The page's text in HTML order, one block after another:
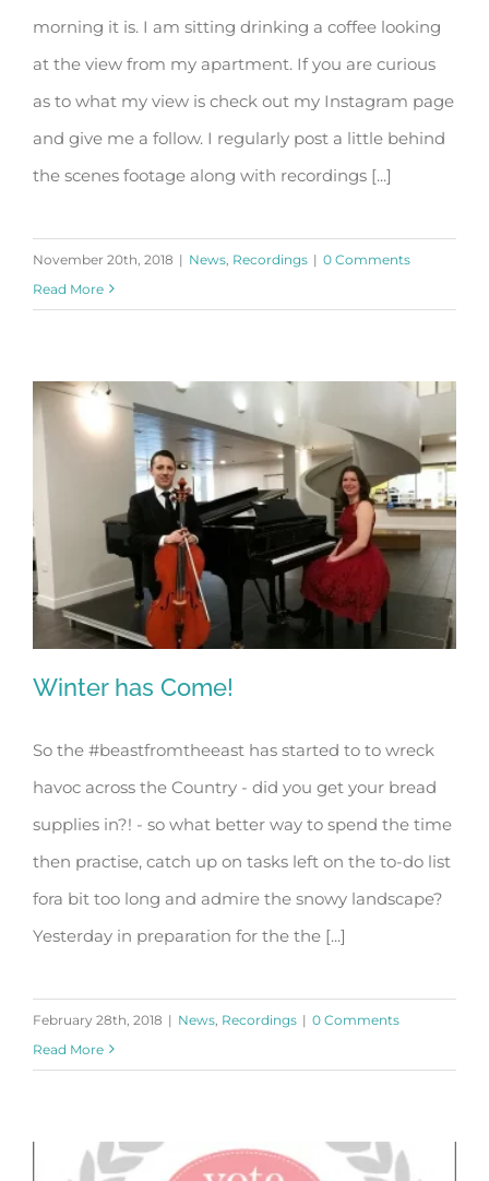
For your listening pleasure
morning it is. I am sitting drinking a coffee looking
at the view from my apartment. If you are curious
as to what my view is check out my Instagram page
and give me a follow. I regularly post a little behind
the scenes footage along with recordings [...]
November 20th, 2018 | News Recordings | 0 Comments
Read More
Winter has Come!
So the #beastfromtheeast has started to to wreck
havoc across the Country - did you get your bread
supplies in?! - so what better way to spend the time
then practise, catch up on tasks left on the to-do list
fora bit too long and admire the snowy landscape?
Yesterday in preparation for the the [...]
February 28th, 2018 | News Recordings | 0 Comments
Read More